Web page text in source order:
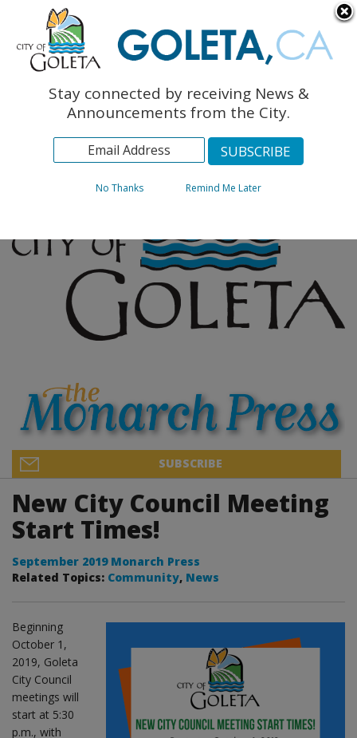
The Monarch Press
Topics
Archives
SUBSCRIBE
New City Council Meeting
Start Times!
September 2019 Monarch Press
Related Topics: Community, News
Beginning
October 1,
2019, Goleta
City Council
meetings will
start at 5:30
p.m., with
Stay connected by receiving News &
Announcements from the City.
No Thanks Remind Me Later